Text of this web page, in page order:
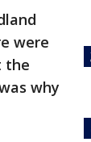
were
the
why